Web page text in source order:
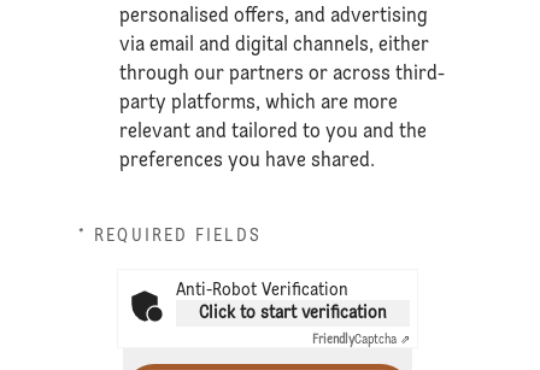
personalised offers, and advertising
via email and digital channels, either
through our partners or across third-
party platforms, which are more
relevant and tailored to you and the
preferences you have shared.
* REQUIRED FIELDS
Anti-Robot Verification
Click to start verification
FriendlyCaptcha ⇗